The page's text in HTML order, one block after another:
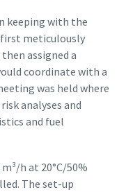
keeping with the
first meticulously
assigned a
coordinate with a
was held where
analyses and
and fuel
h at 20°C/50%
The set-up